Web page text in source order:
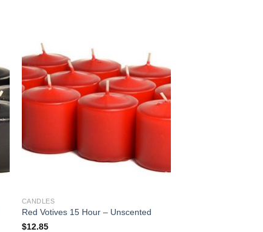
CANDLES
Red Votives 15 Hour – Unscented
$12.85